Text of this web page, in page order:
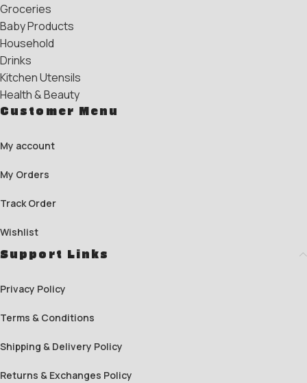
Groceries
Baby Products
Household
Drinks
Kitchen Utensils
Health & Beauty
Customer Menu
My account
My Orders
Track Order
Wishlist
Support Links
Privacy Policy
Terms & Conditions
Shipping & Delivery Policy
Returns & Exchanges Policy